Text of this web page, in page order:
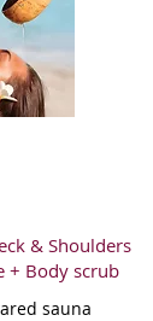
& Shoulders
+ Body scrub
sauna